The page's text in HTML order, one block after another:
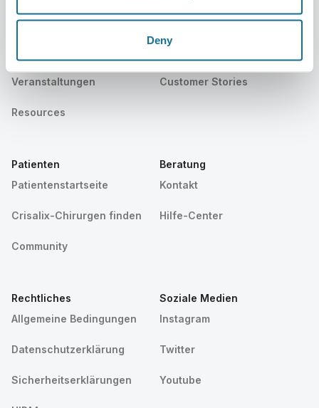
Deny
Neuigkeiten
Veranstaltungen
Resources
Pläne für Chirurgen
Customer Stories
Patienten
Patientenstartseite
Crisalix-Chirurgen finden
Community
Beratung
Kontakt
Hilfe-Center
Rechtliches
Allgemeine Bedingungen
Datenschutzerklärung
Sicherheitserklärungen
Soziale Medien
Instagram
Twitter
Youtube